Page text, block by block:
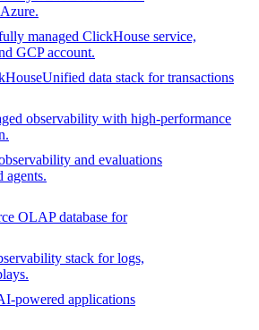
managed ClickHouse service,
GCP account.
Unified data stack for transactions
observability with high-performance
and evaluations
agents.
OLAP database for
stack for logs,
powered applications